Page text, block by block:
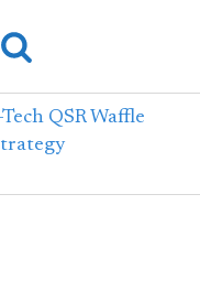
QSR Waffle